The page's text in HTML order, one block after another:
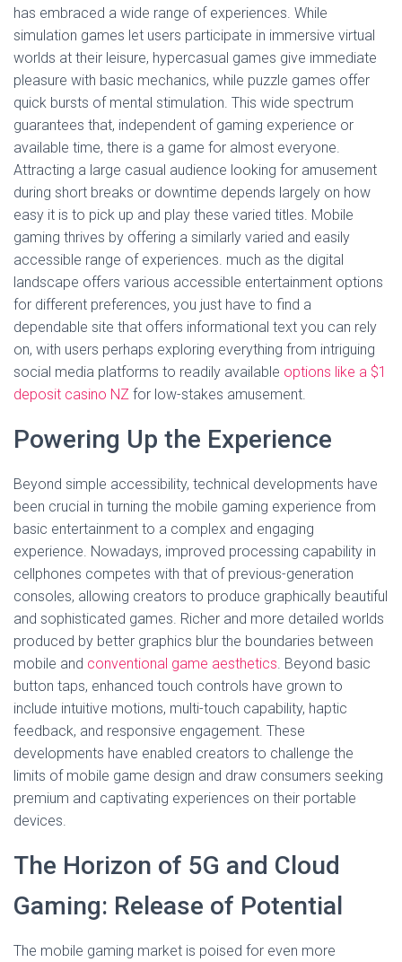
has embraced a wide range of experiences. While
simulation games let users participate in immersive virtual
worlds at their leisure, hypercasual games give immediate
pleasure with basic mechanics, while puzzle games offer
quick bursts of mental stimulation. This wide spectrum
guarantees that, independent of gaming experience or
available time, there is a game for almost everyone.
Attracting a large casual audience looking for amusement
during short breaks or downtime depends largely on how
easy it is to pick up and play these varied titles. Mobile
gaming thrives by offering a similarly varied and easily
accessible range of experiences. much as the digital
landscape offers various accessible entertainment options
for different preferences, you just have to find a
dependable site that offers informational text you can rely
on, with users perhaps exploring everything from intriguing
social media platforms to readily available options like a $1
deposit casino NZ for low-stakes amusement.
Powering Up the Experience
Beyond simple accessibility, technical developments have
been crucial in turning the mobile gaming experience from
basic entertainment to a complex and engaging
experience. Nowadays, improved processing capability in
cellphones competes with that of previous-generation
consoles, allowing creators to produce graphically beautiful
and sophisticated games. Richer and more detailed worlds
produced by better graphics blur the boundaries between
mobile and conventional game aesthetics. Beyond basic
button taps, enhanced touch controls have grown to
include intuitive motions, multi-touch capability, haptic
feedback, and responsive engagement. These
developments have enabled creators to challenge the
limits of mobile game design and draw consumers seeking
premium and captivating experiences on their portable
devices.
The Horizon of 5G and Cloud
Gaming: Release of Potential
The mobile gaming market is poised for even more